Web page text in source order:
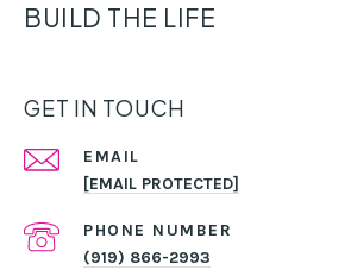
BUILD THE LIFE
GET IN TOUCH
EMAIL
[EMAIL PROTECTED]
PHONE NUMBER
(919) 866-2993